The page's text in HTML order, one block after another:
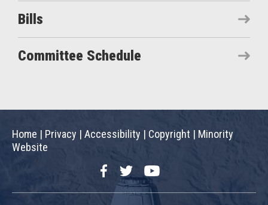
Bills
Committee Schedule
Home | Privacy | Accessibility | Copyright | Minority
Website
FacebookTwitterYouTube